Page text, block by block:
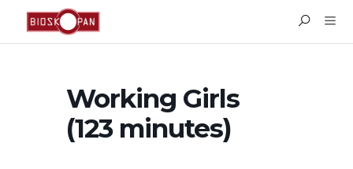
Working Girls
(123 minutes)